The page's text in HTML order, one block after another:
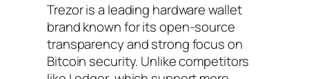
Trezor is a leading hardware wallet
brand known for its open-source
transparency and strong focus on
Bitcoin security. Unlike competitors